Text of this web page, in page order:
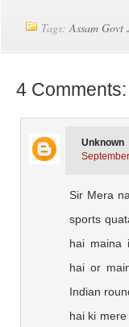
Tags:Assam Govt
4 Comments:
Unknown
Sir Mera
sports
hai maina
hai or
Indian
hai ki